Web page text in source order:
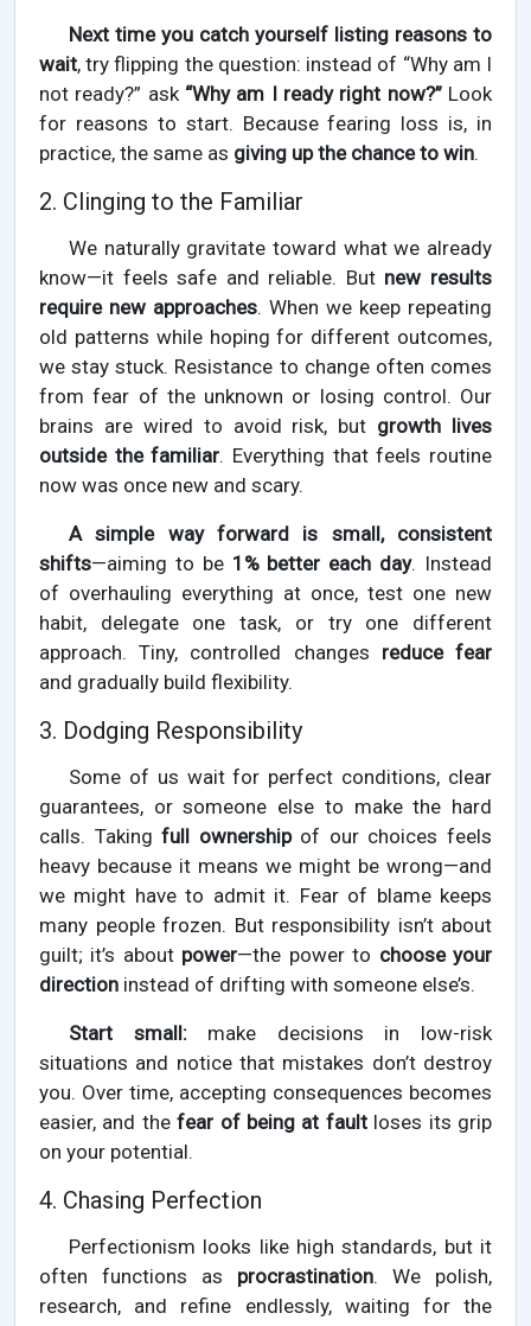
Next time you catch yourself listing reasons to
wait, try flipping the question: instead of “Why am I
not ready?” ask “Why am I ready right now?”Look
for reasons to start. Because fearing loss is, in
practice, the same as giving up the chance to win.
2. Clinging to the Familiar
We naturally gravitate toward what we already
know—it feels safe and reliable. But new results
require new approaches. When we keep repeating
old patterns while hoping for different outcomes,
we stay stuck. Resistance to change often comes
from fear of the unknown or losing control. Our
brains are wired to avoid risk, but growth lives
outside the familiar. Everything that feels routine
now was once new and scary.
A simple way forward is small, consistent
shifts—aiming to be 1% better each day. Instead
of overhauling everything at once, test one new
habit, delegate one task, or try one different
approach. Tiny, controlled changes reduce fear
and gradually build flexibility.
3. Dodging Responsibility
Some of us wait for perfect conditions, clear
guarantees, or someone else to make the hard
calls. Takingfull ownershipof our choices feels
heavy because it means we might be wrong—and
we might have to admit it. Fear of blame keeps
many people frozen. But responsibility isn’t about
guilt; it’s about power—the power to choose your
direction instead of drifting with someone else’s.
Start small:make decisions in low-risk
situations and notice that mistakes don’t destroy
you. Over time, accepting consequences becomes
easier, and thefear of being at faultloses its grip
on your potential.
4. Chasing Perfection
Perfectionism looks like high standards, but it
often functions as procrastination. We polish,
research, and refine endlessly, waiting for the